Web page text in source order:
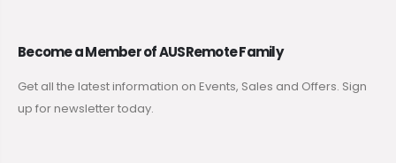
Become a Member of AUSRemote Family
Get all the latest information on Events, Sales and Offers. Sign
up for newsletter today.